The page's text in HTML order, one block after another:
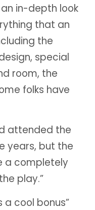
in-depth look
that an
the
special
room, the
folks have
attended the
years, but the
a completely
play.”
a cool bonus”